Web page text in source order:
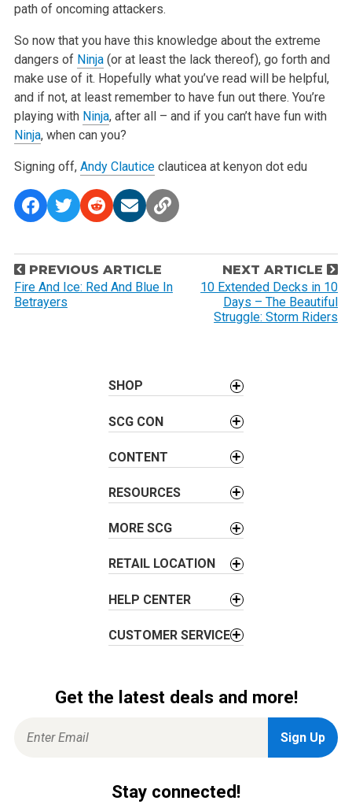
path of oncoming attackers.
So now that you have this knowledge about the extreme
dangers of Ninja(or at least the lack thereof), go forth and
make use of it. Hopefully what you’ve read will be helpful,
and if not, at least remember to have fun out there. You’re
playing with Ninja, after all – and if you can’t have fun with
Ninja, when can you?
Signing off, Andy Clauticeclauticea at kenyon dot edu
P
o
s
PREVIOUS ARTICLE
Fire And Ice: Red And Blue In
Betrayers
NEXT ARTICLE
10 Extended Decks in 10
Days – The Beautiful
Struggle: Storm Riders
SHOP
SCG CON
CONTENT
RESOURCES
MORE SCG
RETAIL LOCATION
HELP CENTER
CUSTOMER SERVICE
Get the latest deals and more!
Stay connected!